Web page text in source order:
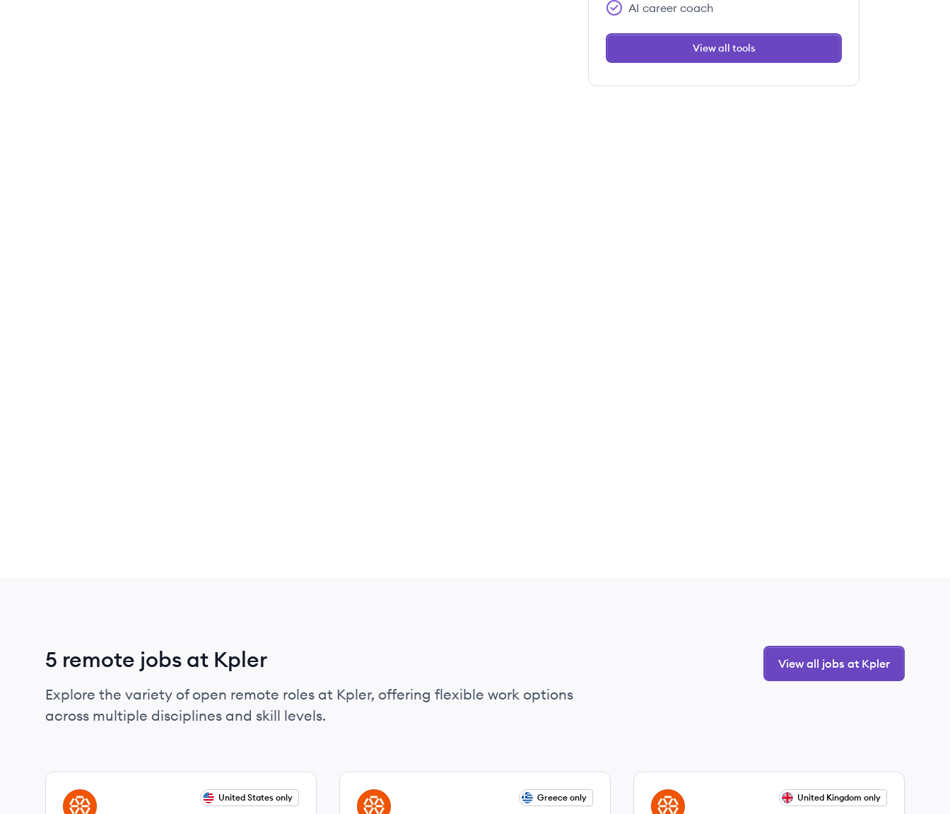
AI career coach
View all tools
5 remote jobs at Kpler
Explore the variety of open remote roles at Kpler, offering flexible work options
across multiple disciplines and skill levels.
View all jobs at Kpler
View job
KP
United States only View job
KP
Greece only View job
KP
United Kingdom only